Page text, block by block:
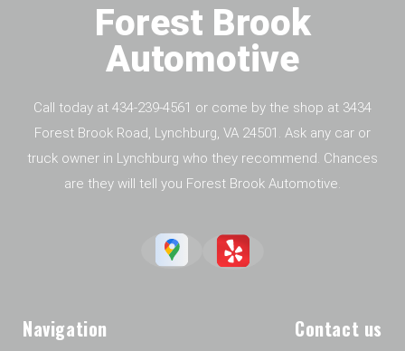
Forest Brook
Automotive
Call today at 434-239-4561 or come by the shop at 3434
Forest Brook Road, Lynchburg, VA 24501. Ask any car or
truck owner in Lynchburg who they recommend. Chances
are they will tell you Forest Brook Automotive.
Navigation Contact us